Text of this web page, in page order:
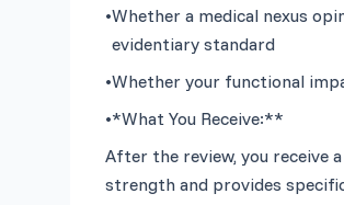
•Whether a medical nexus
evidentiary standard
•Whether your functional
•*What You Receive:**
After the review, you
strength and provides